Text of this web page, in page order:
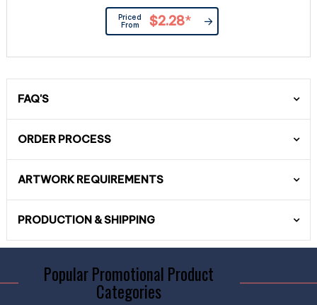
Priced
From
$2.28*
FAQ'S
ORDER PROCESS
ARTWORK REQUIREMENTS
PRODUCTION & SHIPPING
Popular Promotional Product
Categories